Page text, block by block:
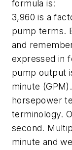
formula is:
3,960 is a
pump terms.
and
expressed in
pump output
minute
horsepower
terminology.
second.
minute and